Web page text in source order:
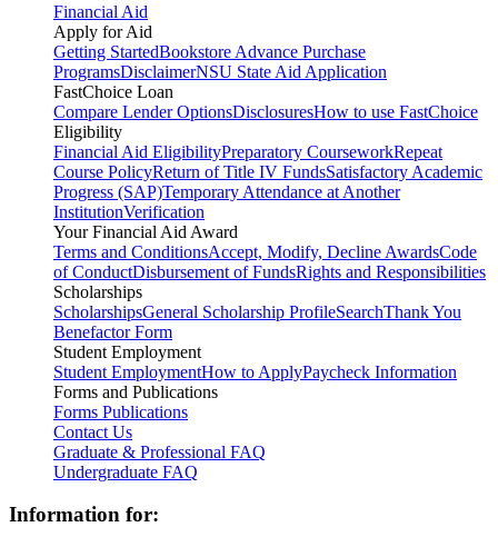
Financial Aid
Apply for Aid
Getting StartedBookstore Advance Purchase
ProgramsDisclaimerNSU State Aid Application
FastChoice Loan
Compare Lender OptionsDisclosuresHow to use FastChoice
Eligibility
Financial Aid EligibilityPreparatory CourseworkRepeat
Course PolicyReturn of Title IV FundsSatisfactory Academic
Progress (SAP)Temporary Attendance at Another
InstitutionVerification
Your Financial Aid Award
Terms and ConditionsAccept, Modify, Decline AwardsCode
of ConductDisbursement of FundsRights and Responsibilities
Scholarships
ScholarshipsGeneral Scholarship ProfileSearchThank You
Benefactor Form
Student Employment
Student EmploymentHow to ApplyPaycheck Information
Forms and Publications
Forms Publications
Contact Us
Graduate & Professional FAQ
Undergraduate FAQ
Information for: